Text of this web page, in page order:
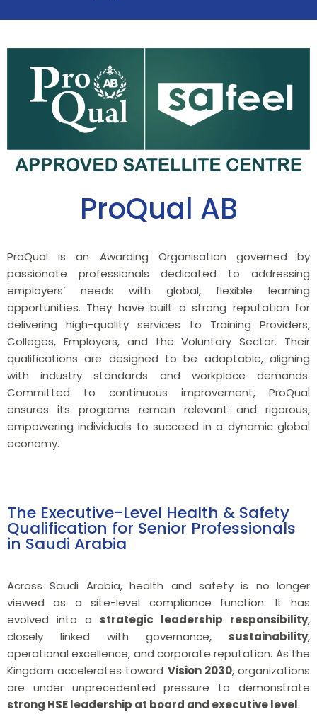
ProQual AB
ProQual is an Awarding Organisation governed by
passionate professionals dedicated to addressing
employers’ needs with global, flexible learning
opportunities. They have built a strong reputation for
delivering high-quality services to Training Providers,
Colleges, Employers, and the Voluntary Sector. Their
qualifications are designed to be adaptable, aligning
with industry standards and workplace demands.
Committed to continuous improvement, ProQual
ensures its programs remain relevant and rigorous,
empowering individuals to succeed in a dynamic global
economy.
The Executive-Level Health & Safety
Qualification for Senior Professionals
in Saudi Arabia
Across Saudi Arabia, health and safety is no longer
viewed as a site-level compliance function. It has
evolved into a strategic leadership responsibility,
closely linked with governance, sustainability,
operational excellence, and corporate reputation. As the
Kingdom accelerates toward Vision 2030, organizations
are under unprecedented pressure to demonstrate
strong HSE leadership at board and executive level.